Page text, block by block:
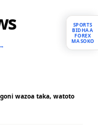
wazoa taka, watoto
SPORTS
BIDHAA
FOREX
MASOKO